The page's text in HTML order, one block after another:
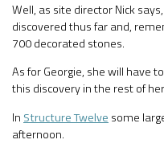
Well, as site director Nick
discovered thus far and,
700 decorated stones.
As for Georgie, she will have
this discovery in the rest of
In Structure Twelve some
afternoon.